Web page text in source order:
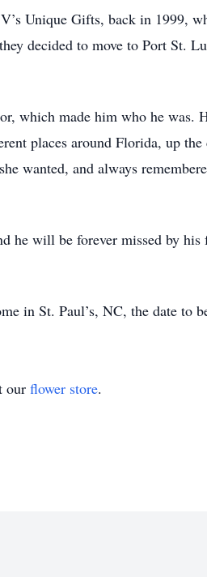
Unique Gifts, back in 1999,
decided to move to Port St.
which made him who he was.
places around Florida, up
wanted, and always
he will be forever missed by
in St. Paul’s, NC, the date to
our flower store.